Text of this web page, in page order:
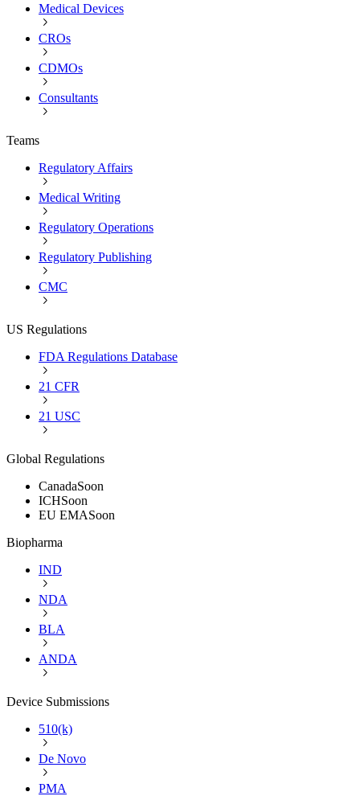
Medical Devices
CROs
CDMOs
Consultants
Teams
Regulatory Affairs
Medical Writing
Regulatory Operations
Regulatory Publishing
CMC
US Regulations
FDA Regulations Database
21 CFR
21 USC
Global Regulations
CanadaSoon
ICHSoon
EU EMASoon
Biopharma
IND
NDA
BLA
ANDA
Device Submissions
510(k)
De Novo
PMA